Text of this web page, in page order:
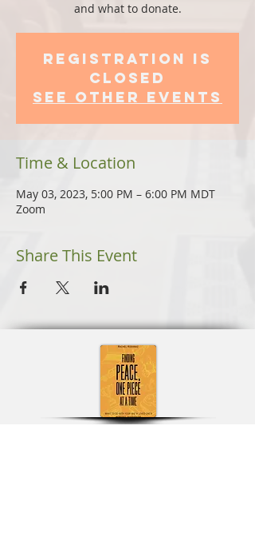
and what to donate.
Registration is
closed
See other events
Time & Location
May 03, 2023, 5:00 PM – 6:00 PM MDT
Zoom
Share This Event